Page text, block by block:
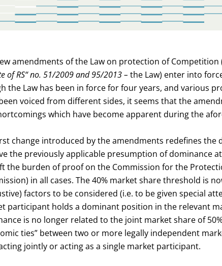
amendments of the Law on protection of Competition
of RS“ no. 51/2009 and 95/2013 – the Law) enter into
the Law has been in force for four years, and various
voiced from different sides, it seems that the
which have become apparent during the
change introduced by the amendments redefines the
the previously applicable presumption of dominance
the burden of proof on the Commission for the
in all cases. The 40% market share threshold is
factors to be considered (i.e. to be given special
participant holds a dominant position in the relevant
is no longer related to the joint market share of
ties” between two or more legally independent
jointly or acting as a single market participant.